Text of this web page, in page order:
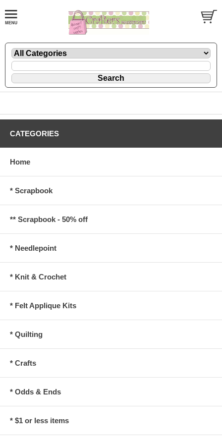
CATEGORIES
Home
* Scrapbook
** Scrapbook - 50% off
* Needlepoint
* Knit & Crochet
* Felt Applique Kits
* Quilting
* Crafts
* Odds & Ends
* $1 or less items